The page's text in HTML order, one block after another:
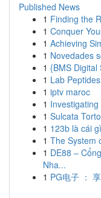
Published News
1 Finding the
1 Conquer
1 Achieving
1 Novedades
1 {BMS Digital
1 Lab
1 iptv maroc
1
1 Sulcata
1 123b là cái
1 The System
1 DE88 –
Nha...
1 PG电子 ：